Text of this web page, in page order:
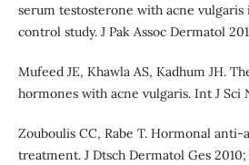
serum testosterone with acne vulgaris
control study. J Pak Assoc Dermatol
Mufeed JE, Khawla AS, Kadhum JH.
hormones with acne vulgaris. Int J Sci
Zouboulis CC, Rabe T. Hormonal anti-
treatment. J Dtsch Dermatol Ges